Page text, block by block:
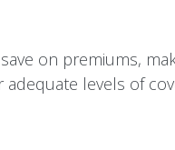
on premiums,
levels of